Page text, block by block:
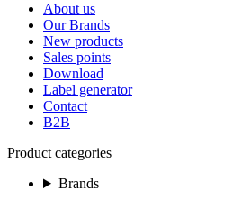
About us
Our Brands
New products
Sales points
Download
Label generator
Contact
B2B
Product categories
Brands